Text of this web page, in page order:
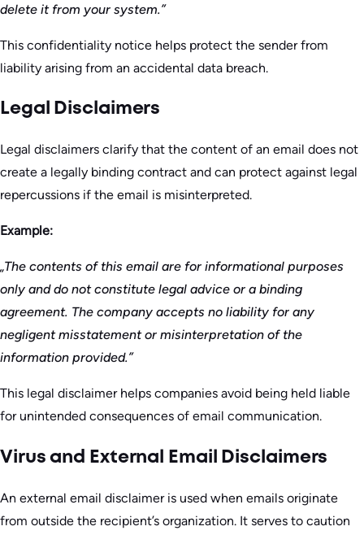
delete it from your system.”
This confidentiality notice helps protect the sender from
liability arising from an accidental data breach.
Legal Disclaimers
Legal disclaimers clarify that the content of an email does not
create a legally binding contract and can protect against legal
repercussions if the email is misinterpreted.
Example:
„The contents of this email are for informational purposes
only and do not constitute legal advice or a binding
agreement. The company accepts no liability for any
negligent misstatement or misinterpretation of the
information provided.”
This legal disclaimer helps companies avoid being held liable
for unintended consequences of email communication.
Virus and External Email Disclaimers
An external email disclaimer is used when emails originate
from outside the recipient’s organization. It serves to caution